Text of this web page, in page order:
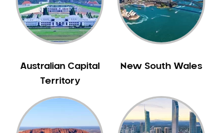
Brentwood
Brigadoon
Brookdale
Bullsbrook
Bunbury
Burswood
Busselton
Australian Capital
Territory
New South Wales